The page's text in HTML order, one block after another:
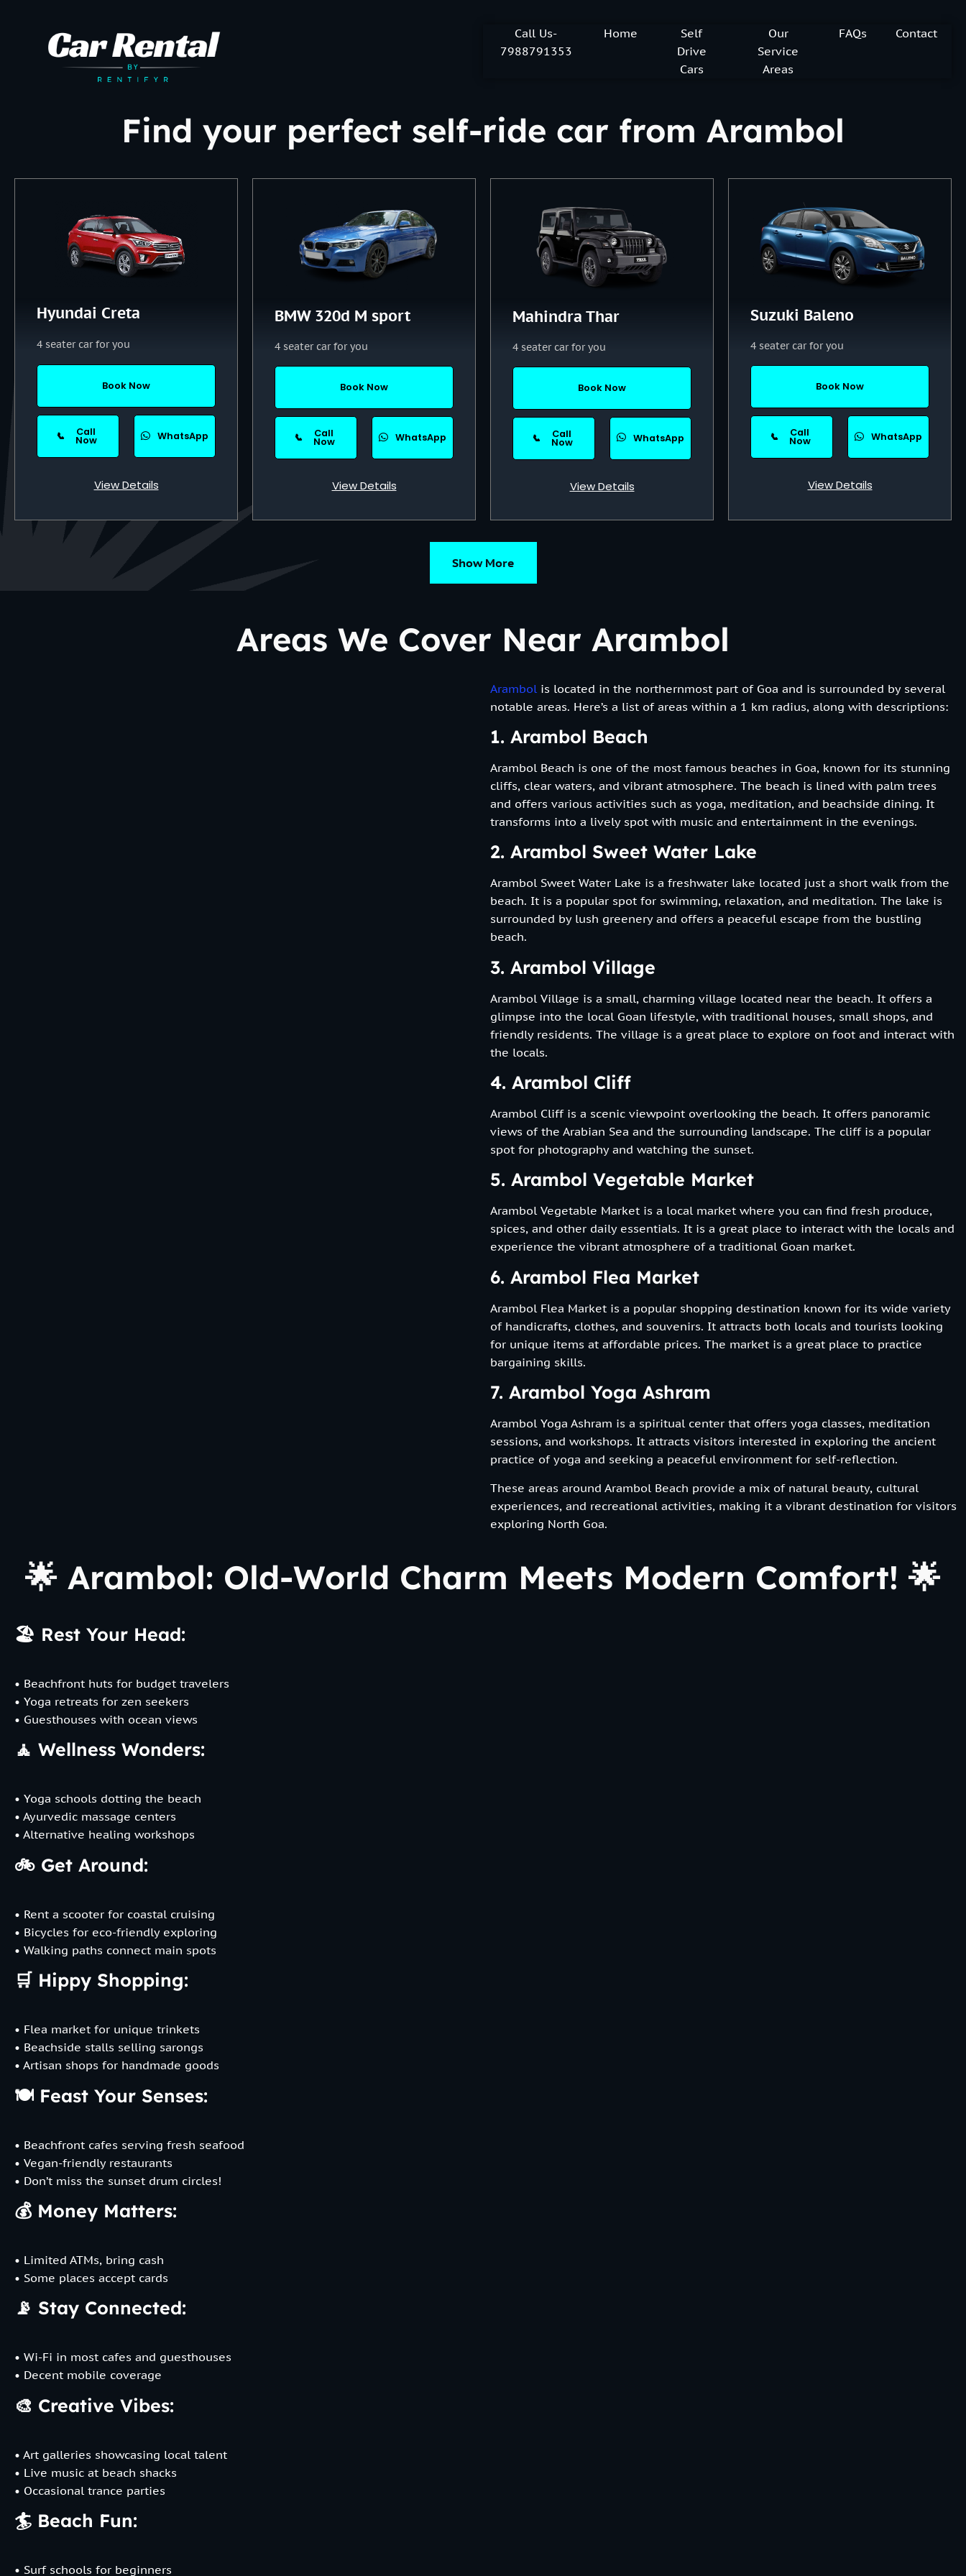
Call Us-
7988791353
Home
Self
Drive
Cars
Our
Service
Areas
FAQs Contact
Find your perfect self-ride car from Arambol
Hyundai Creta
4 seater car for you
Book Now
📞 Call
Now WhatsApp
View Details
BMW 320d M sport
4 seater car for you
Book Now
📞 Call
Now WhatsApp
View Details
Mahindra Thar
4 seater car for you
Book Now
📞 Call
Now WhatsApp
View Details
Suzuki Baleno
4 seater car for you
Book Now
📞 Call
Now WhatsApp
View Details
Show More
Areas We Cover Near Arambol
Arambol is located in the northernmost part of Goa and is surrounded by several
notable areas. Here’s a list of areas within a 1 km radius, along with descriptions:
1. Arambol Beach
Arambol Beach is one of the most famous beaches in Goa, known for its stunning
cliffs, clear waters, and vibrant atmosphere. The beach is lined with palm trees
and offers various activities such as yoga, meditation, and beachside dining. It
transforms into a lively spot with music and entertainment in the evenings.
2. Arambol Sweet Water Lake
Arambol Sweet Water Lake is a freshwater lake located just a short walk from the
beach. It is a popular spot for swimming, relaxation, and meditation. The lake is
surrounded by lush greenery and offers a peaceful escape from the bustling
beach.
3. Arambol Village
Arambol Village is a small, charming village located near the beach. It offers a
glimpse into the local Goan lifestyle, with traditional houses, small shops, and
friendly residents. The village is a great place to explore on foot and interact with
the locals.
4. Arambol Cliff
Arambol Cliff is a scenic viewpoint overlooking the beach. It offers panoramic
views of the Arabian Sea and the surrounding landscape. The cliff is a popular
spot for photography and watching the sunset.
5. Arambol Vegetable Market
Arambol Vegetable Market is a local market where you can find fresh produce,
spices, and other daily essentials. It is a great place to interact with the locals and
experience the vibrant atmosphere of a traditional Goan market.
6. Arambol Flea Market
Arambol Flea Market is a popular shopping destination known for its wide variety
of handicrafts, clothes, and souvenirs. It attracts both locals and tourists looking
for unique items at affordable prices. The market is a great place to practice
bargaining skills.
7. Arambol Yoga Ashram
Arambol Yoga Ashram is a spiritual center that offers yoga classes, meditation
sessions, and workshops. It attracts visitors interested in exploring the ancient
practice of yoga and seeking a peaceful environment for self-reflection.
These areas around Arambol Beach provide a mix of natural beauty, cultural
experiences, and recreational activities, making it a vibrant destination for visitors
exploring North Goa.
🌟 Arambol: Old-World Charm Meets Modern Comfort! 🌟
🏖️ Rest Your Head:
• Beachfront huts for budget travelers
• Yoga retreats for zen seekers
• Guesthouses with ocean views
🧘 Wellness Wonders:
• Yoga schools dotting the beach
• Ayurvedic massage centers
• Alternative healing workshops
🚲 Get Around:
• Rent a scooter for coastal cruising
• Bicycles for eco-friendly exploring
• Walking paths connect main spots
🛒 Hippy Shopping:
• Flea market for unique trinkets
• Beachside stalls selling sarongs
• Artisan shops for handmade goods
🍽️ Feast Your Senses:
• Beachfront cafes serving fresh seafood
• Vegan-friendly restaurants
• Don’t miss the sunset drum circles!
💰 Money Matters:
• Limited ATMs, bring cash
• Some places accept cards
📡 Stay Connected:
• Wi-Fi in most cafes and guesthouses
• Decent mobile coverage
🎨 Creative Vibes:
• Art galleries showcasing local talent
• Live music at beach shacks
• Occasional trance parties
🏄 Beach Fun:
• Surf schools for beginners